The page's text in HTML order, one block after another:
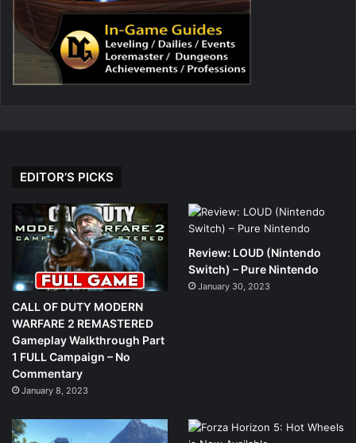
EDITOR’S PICKS
CALL OF DUTY MODERN
WARFARE 2 REMASTERED
Gameplay Walkthrough Part
1 FULL Campaign – No
Commentary
January 8, 2023
Review: LOUD (Nintendo
Switch) – Pure Nintendo
January 30, 2023